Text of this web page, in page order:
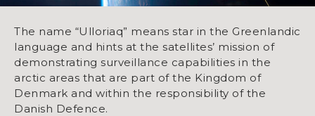
The name “Ulloriaq” means star in the Greenlandic
language and hints at the satellites’ mission of
demonstrating surveillance capabilities in the
arctic areas that are part of the Kingdom of
Denmark and within the responsibility of the
Danish Defence.